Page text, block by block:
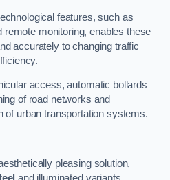
features, such as
monitoring, enables these
accurately to changing traffic
access, automatic bollards
of road networks and
of urban transportation systems.
pleasing solution,